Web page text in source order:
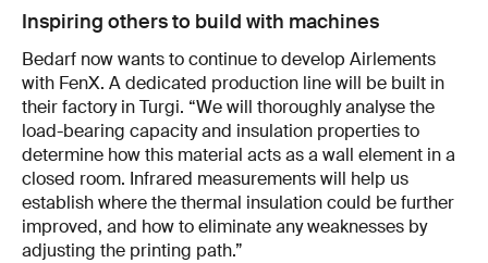
Inspiring others to build with machines
Bedarf now wants to continue to develop Airlements
with FenX. A dedicated production line will be built in
their factory in Turgi. “We will thoroughly analyse the
load-bearing capacity and insulation properties to
determine how this material acts as a wall element in a
closed room. Infrared measurements will help us
establish where the thermal insulation could be further
improved, and how to eliminate any weaknesses by
adjusting the printing path.”